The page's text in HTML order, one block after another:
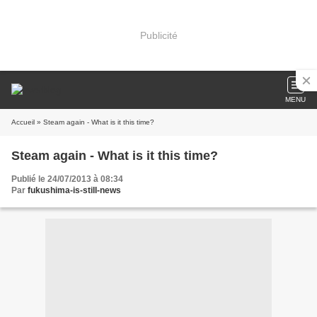
Publicité
MENU
Accueil » Steam again - What is it this time?
Steam again - What is it this time?
Publié le 24/07/2013 à 08:34
Par fukushima-is-still-news